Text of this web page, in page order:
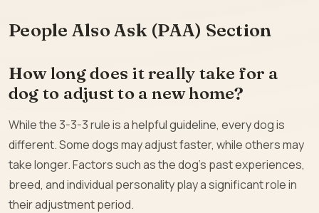
People Also Ask (PAA) Section
How long does it really take for a
dog to adjust to a new home?
While the 3-3-3 rule is a helpful guideline, every dog is
different. Some dogs may adjust faster, while others may
take longer. Factors such as the dog’s past experiences,
breed, and individual personality play a significant role in
their adjustment period.